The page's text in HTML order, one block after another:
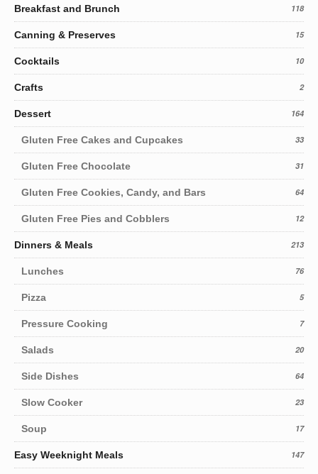
Breakfast and Brunch 118
Canning & Preserves 15
Cocktails 10
Crafts 2
Dessert 164
Gluten Free Cakes and Cupcakes 33
Gluten Free Chocolate 31
Gluten Free Cookies, Candy, and Bars 64
Gluten Free Pies and Cobblers 12
Dinners & Meals 213
Lunches 76
Pizza 5
Pressure Cooking 7
Salads 20
Side Dishes 64
Slow Cooker 23
Soup 17
Easy Weeknight Meals 147